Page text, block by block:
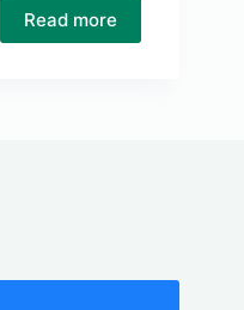
Read more